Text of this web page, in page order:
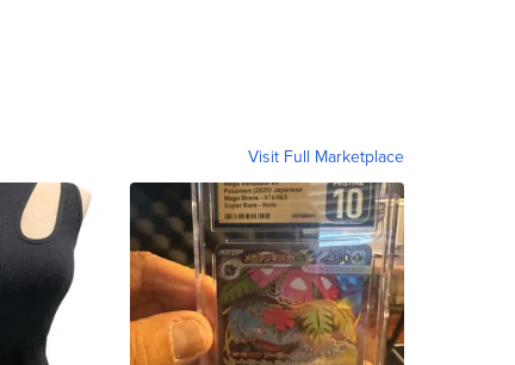
Visit Full Marketplace